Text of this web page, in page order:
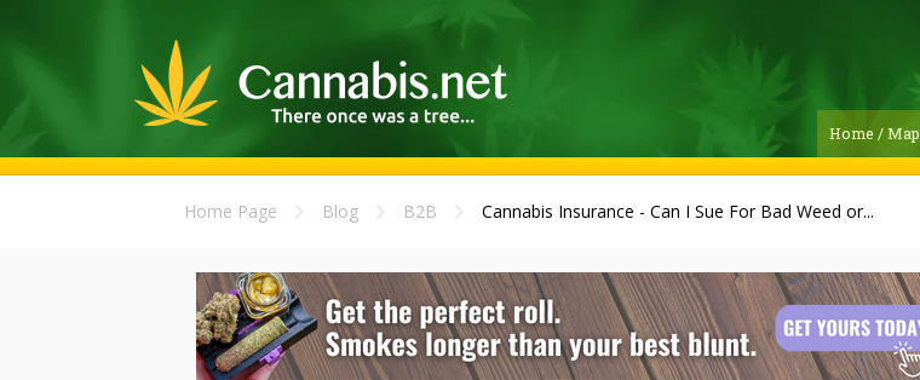
Home / Map
Home Page Blog B2B Cannabis Insurance - Can I Sue For Bad Weed or...